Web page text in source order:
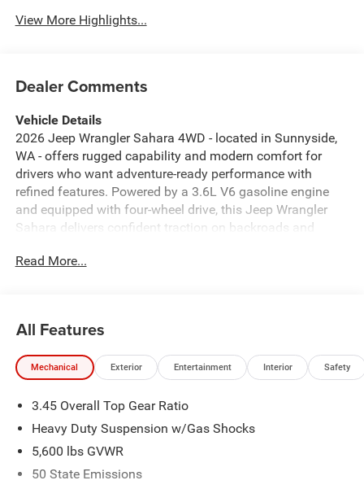
View More Highlights...
Dealer Comments
Vehicle Details
2026 Jeep Wrangler Sahara 4WD - located in Sunnyside,
WA - offers rugged capability and modern comfort for
drivers who want adventure-ready performance with
refined features. Powered by a 3.6L V6 gasoline engine
and equipped with four-wheel drive, this Jeep Wrangler
Sahara delivers confident traction on backroads and
classic Jeep toughness with thoughtful technology:
features include Forward Collision Warning to help you
stay aware of potential hazards, while a Heated Steering
Wheel adds comfort on chilly mornings. Exterior styling
commanding stance, and convenient tech options make
everyday use simpler. Whether you're planning weekend
trails or daily commutes in Sunnyside and the
surrounding Yakima Valley, this 2026 Jeep Wrangler
Sahara is equipped to tackle varied conditions while
Read More...
All Features
Mechanical Exterior Entertainment Interior Safety
3.45 Overall Top Gear Ratio
Heavy Duty Suspension w/Gas Shocks
5,600 lbs GVWR
50 State Emissions